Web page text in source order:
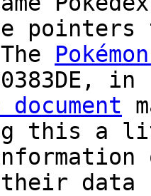
this a
their data